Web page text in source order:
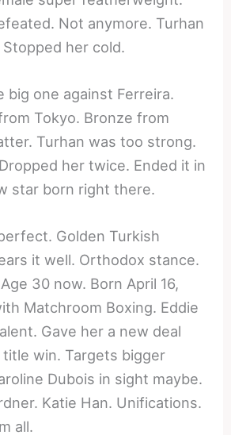
Not anymore. Turhan
her cold.
big one against Ferreira.
Tokyo. Bronze from
Turhan was too strong.
her twice. Ended it in
star born right there.
Golden Turkish
it well. Orthodox stance.
30 now. Born April 16,
Matchroom Boxing. Eddie
Gave her a new deal
win. Targets bigger
Dubois in sight maybe.
Katie Han. Unifications.
all.